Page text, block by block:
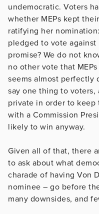
undemocratic. Voters
whether MEPs kept
ratifying her
pledged to vote
promise? We do not
no other vote that
seems almost perfectly
say one thing to
private in order to keep
with a Commission
likely to win anyway.
Given all of that, there
to ask about what
charade of having Von
nominee – go before
many downsides, and